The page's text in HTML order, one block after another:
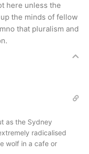
here unless the
the minds of fellow
that pluralism and
as the Sydney
radicalised
wolf in a cafe or